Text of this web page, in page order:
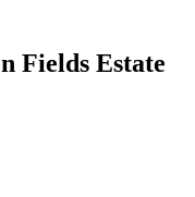
Fields Estate